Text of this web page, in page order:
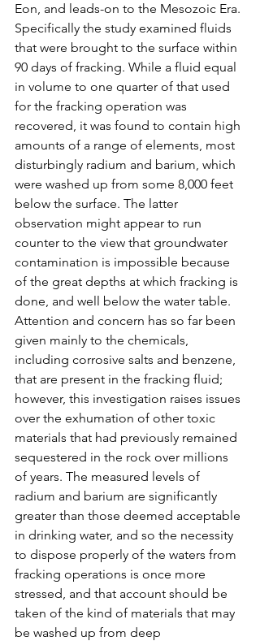
Eon, and leads-on to the Mesozoic Era.
Specifically the study examined fluids
that were brought to the surface within
90 days of fracking. While a fluid equal
in volume to one quarter of that used
for the fracking operation was
recovered, it was found to contain high
amounts of a range of elements, most
disturbingly radium and barium, which
were washed up from some 8,000 feet
below the surface. The latter
observation might appear to run
counter to the view that groundwater
contamination is impossible because
of the great depths at which fracking is
done, and well below the water table.
Attention and concern has so far been
given mainly to the chemicals,
including corrosive salts and benzene,
that are present in the fracking fluid;
however, this investigation raises issues
over the exhumation of other toxic
materials that had previously remained
sequestered in the rock over millions
of years. The measured levels of
radium and barium are significantly
greater than those deemed acceptable
in drinking water, and so the necessity
to dispose properly of the waters from
fracking operations is once more
stressed, and that account should be
taken of the kind of materials that may
be washed up from deep